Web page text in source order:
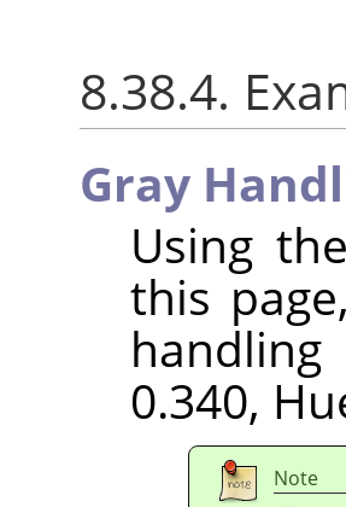
8.38.4.
Gray
Using
this
0.340,
Note